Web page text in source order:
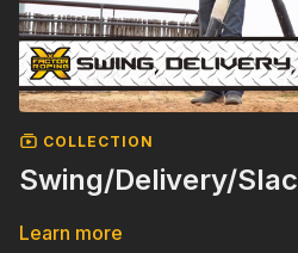
COLLECTION
Swing/Delivery/
Learn more